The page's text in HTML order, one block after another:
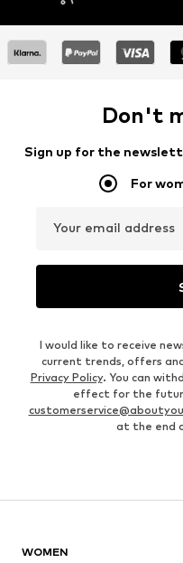
Don't
Sign up for the
For
Your email address
I would like to receive
current trends, offers
Privacy Policy. You can
effect for the
at the end
WOMEN